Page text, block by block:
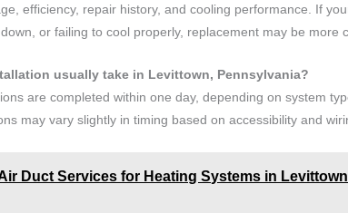
efficiency, repair history, and cooling performance. If
or failing to cool properly, replacement may be more
usually take in Levittown, Pennsylvania?
are completed within one day, depending on system
may vary slightly in timing based on accessibility and
Duct Services for Heating Systems in